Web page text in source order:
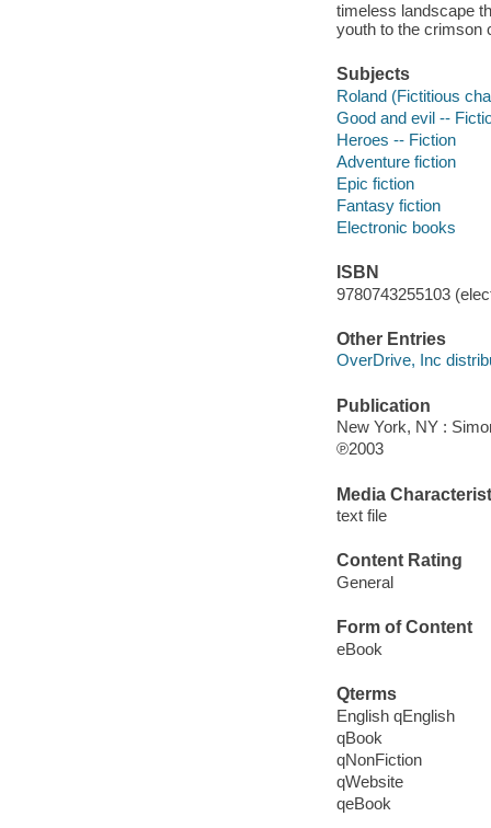
timeless landscape
youth to the crimson
Subjects
Roland (Fictitious
Good and evil --
Heroes -- Fiction
Adventure fiction
Epic fiction
Fantasy fiction
Electronic books
ISBN
9780743255103
Other Entries
OverDrive, Inc
Publication
New York, NY :
℗2003
Media
text file
Content Rating
General
Form of Content
eBook
Qterms
English qEnglish
qBook
qNonFiction
qWebsite
qeBook